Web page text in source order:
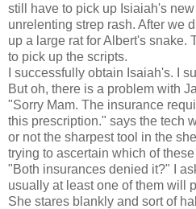
still have to pick up Isiaiah's
unrelenting strep rash. After we
up a large rat for Albert's snake.
to pick up the scripts.
I successfully obtain Isaiah's. I
But oh, there is a problem with
"Sorry Mam. The insurance
this prescription." says the tech
or not the sharpest tool in the
trying to ascertain which of
"Both insurances denied it?" I
usually at least one of them will
She stares blankly and sort of